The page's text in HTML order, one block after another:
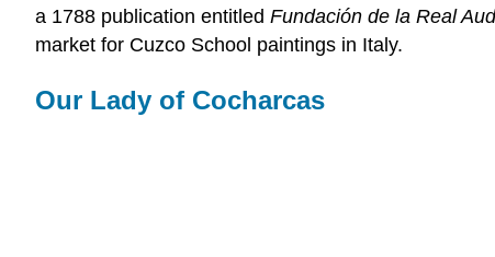
a 1788 publication entitled Fundación de la Real
market for Cuzco School paintings in Italy.
Our Lady of Cocharcas